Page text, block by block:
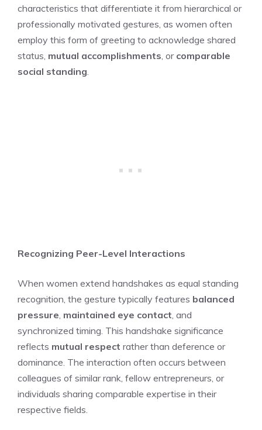
characteristics that differentiate it from hierarchical or
professionally motivated gestures, as women often
employ this form of greeting to acknowledge shared
status, mutual accomplishments , or comparable
social standing
Recognizing Peer-Level Interactions
When women extend handshakes as equal standing
recognition, the gesture typically features balanced
pressure maintained eye contact , and
synchronized timing. This handshake significance
reflects mutual respect rather than deference or
dominance. The interaction often occurs between
colleagues of similar rank, fellow entrepreneurs, or
individuals sharing comparable expertise in their
respective fields.